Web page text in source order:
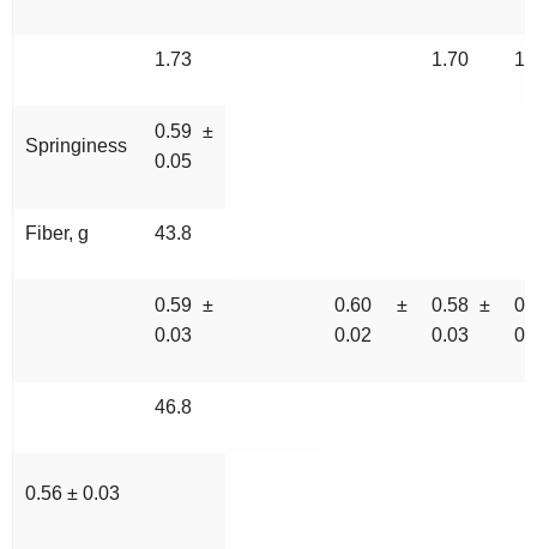
1.73 1.70
Springiness
0.59 ±
0.05
Fiber, g 43.8
0.59 ±
0.03
0.60 ±
0.02
0.58 ±
0.03
46.8
0.56 ± 0.03